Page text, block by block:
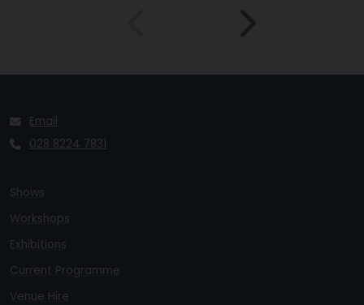
Email
028 8224 7831
Shows
Workshops
Exhibitions
Current Programme
Venue Hire